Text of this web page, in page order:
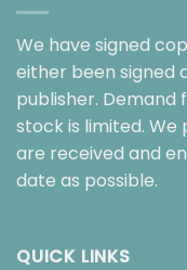
We have signed
either been signed
publisher. Demand
stock is limited.
are received and
date as possible.
QUICK LINKS